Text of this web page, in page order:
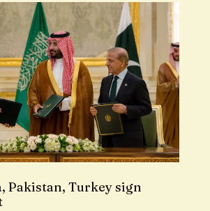
Pakistan, Turkey sign